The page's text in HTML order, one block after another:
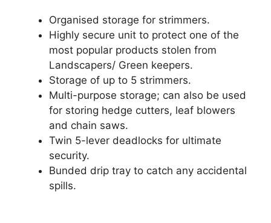
Organised storage for strimmers.
Highly secure unit to protect one of the
most popular products stolen from
Landscapers/ Green keepers.
Storage of up to 5 strimmers.
Multi-purpose storage; can also be used
for storing hedge cutters, leaf blowers
and chain saws.
Twin 5-lever deadlocks for ultimate
security.
Bunded drip tray to catch any accidental
spills.